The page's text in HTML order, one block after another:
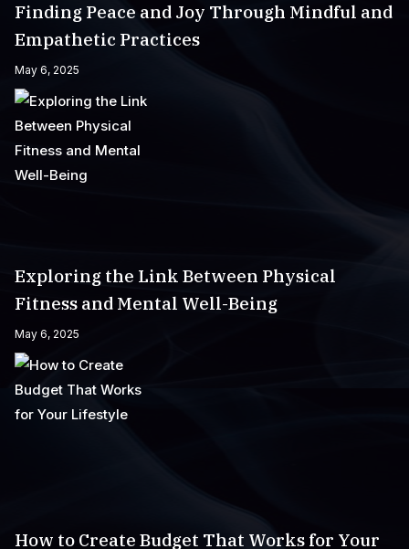
Finding Peace and Joy Through Mindful and
Empathetic Practices
May 6, 2025
Exploring the Link Between Physical
Fitness and Mental Well-Being
May 6, 2025
How to Create Budget That Works for Your